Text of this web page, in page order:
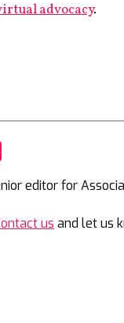
advocacy.
editor for
us and let us